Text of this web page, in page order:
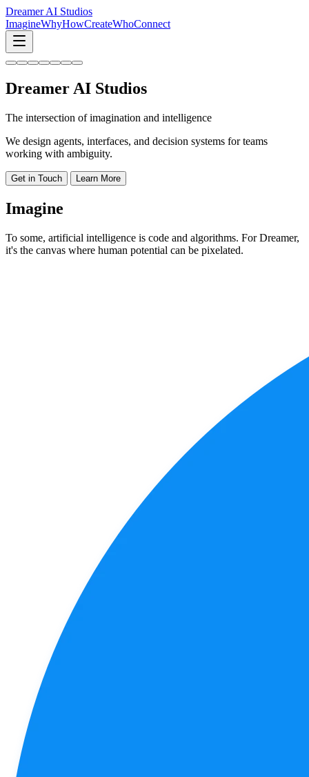
Dreamer AI Studios
ImagineWhyHowCreateWhoConnect
Dreamer AI Studios
The intersection ofimagination and intelligence
We design agents, interfaces, and decision systems for teams
working with ambiguity.
Get in Touch Learn More
Imagine
To some, artificial intelligence is code and algorithms. For Dreamer,
it's the canvas where human potential can be pixelated.